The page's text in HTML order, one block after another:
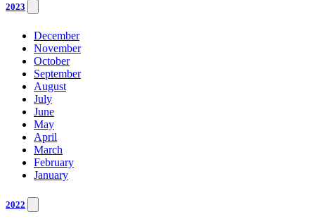
2023
December
November
October
September
August
July
June
May
April
March
February
January
2022